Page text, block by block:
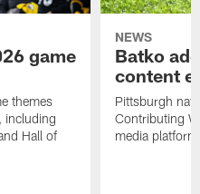
game
themes
including
Hall of
NEWS
Batko
content
Pittsburgh
Contributing
media